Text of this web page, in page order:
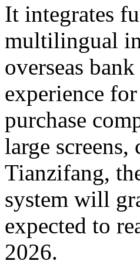
It integrates
multilingual
overseas
experience
purchase
large
Tianzifang,
system will
expected to
2026.